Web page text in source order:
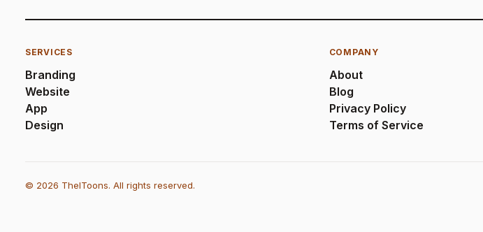
SERVICES
Branding
Website
App
Design
COMPANY
About
Blog
Privacy Policy
Terms of Service
© 2026 TheIToons. All rights reserved.